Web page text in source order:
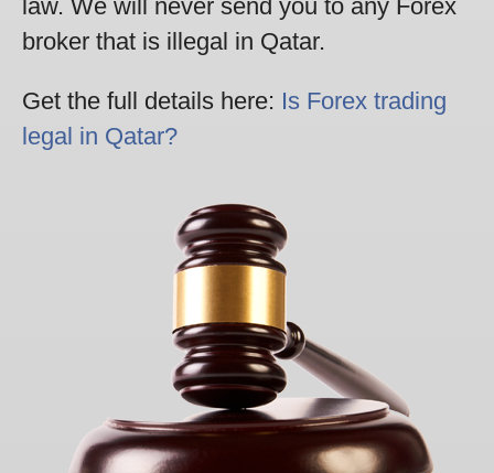
law. We will never send you to any Forex
broker that is illegal in Qatar.
Get the full details here: Is Forex trading
legal in Qatar?